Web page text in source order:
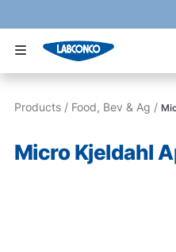
Skip to main content
Products / Food, Bev & Ag /
Micro Kjeldahl